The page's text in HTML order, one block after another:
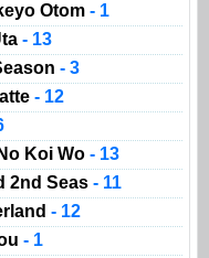
Otom - 1
- 13
- 3
- 12
Koi Wo - 13
2nd Seas - 11
- 12
- 1